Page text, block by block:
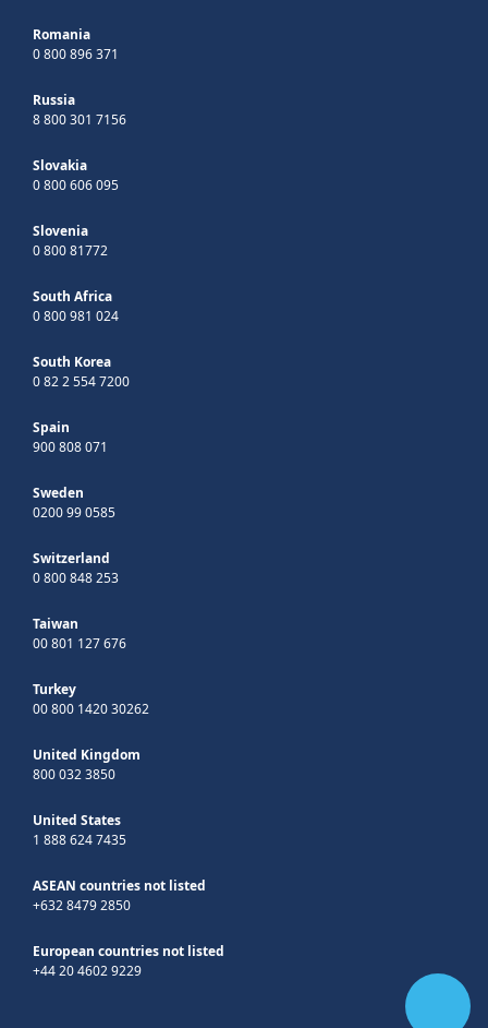
Romania
0 800 896 371
Russia
8 800 301 7156
Slovakia
0 800 606 095
Slovenia
0 800 81772
South Africa
0 800 981 024
South Korea
0 82 2 554 7200
Spain
900 808 071
Sweden
0200 99 0585
Switzerland
0 800 848 253
Taiwan
00 801 127 676
Turkey
00 800 1420 30262
United Kingdom
800 032 3850
United States
1 888 624 7435
ASEAN countries not listed
+632 8479 2850
European countries not listed
+44 20 4602 9229